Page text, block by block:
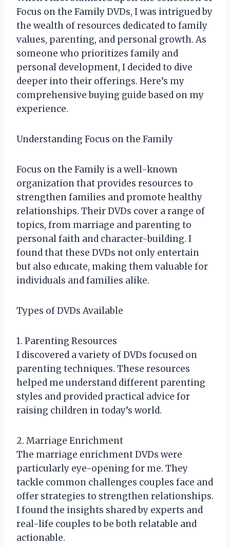
Focus on the Family DVDs, I was intrigued by
the wealth of resources dedicated to family
values, parenting, and personal growth. As
someone who prioritizes family and
personal development, I decided to dive
deeper into their offerings. Here’s my
comprehensive buying guide based on my
experience.
Understanding Focus on the Family
Focus on the Family is a well-known
organization that provides resources to
strengthen families and promote healthy
relationships. Their DVDs cover a range of
topics, from marriage and parenting to
personal faith and character-building. I
found that these DVDs not only entertain
but also educate, making them valuable for
individuals and families alike.
Types of DVDs Available
1. Parenting Resources
I discovered a variety of DVDs focused on
parenting techniques. These resources
helped me understand different parenting
styles and provided practical advice for
raising children in today’s world.
2. Marriage Enrichment
The marriage enrichment DVDs were
particularly eye-opening for me. They
tackle common challenges couples face and
offer strategies to strengthen relationships.
I found the insights shared by experts and
real-life couples to be both relatable and
actionable.